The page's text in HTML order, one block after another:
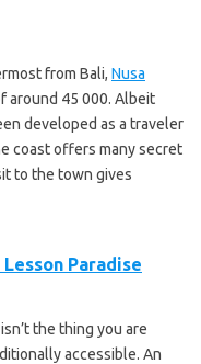
from Bali, Nusa
around 45 000. Albeit
developed as a traveler
coast offers many secret
to the town gives
Lesson Paradise
the thing you are
accessible. An